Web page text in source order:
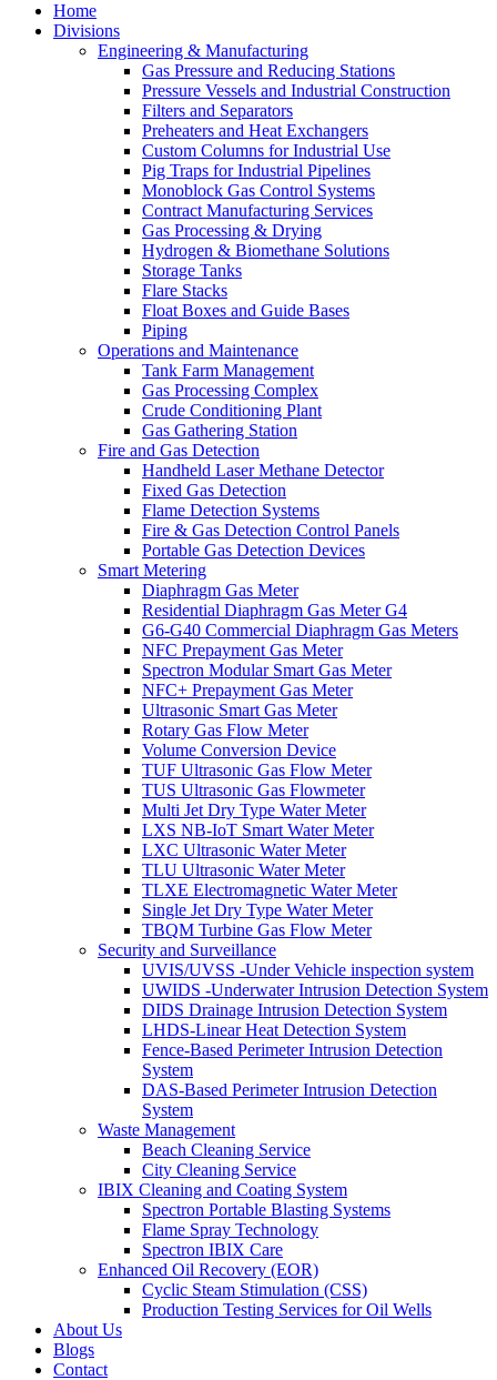
Home
Divisions
Engineering & Manufacturing
Gas Pressure and Reducing Stations
Pressure Vessels and Industrial Construction
Filters and Separators
Preheaters and Heat Exchangers
Custom Columns for Industrial Use
Pig Traps for Industrial Pipelines
Monoblock Gas Control Systems
Contract Manufacturing Services
Gas Processing & Drying
Hydrogen & Biomethane Solutions
Storage Tanks
Flare Stacks
Float Boxes and Guide Bases
Piping
Operations and Maintenance
Tank Farm Management
Gas Processing Complex
Crude Conditioning Plant
Gas Gathering Station
Fire and Gas Detection
Handheld Laser Methane Detector
Fixed Gas Detection
Flame Detection Systems
Fire & Gas Detection Control Panels
Portable Gas Detection Devices
Smart Metering
Diaphragm Gas Meter
Residential Diaphragm Gas Meter G4
G6-G40 Commercial Diaphragm Gas Meters
NFC Prepayment Gas Meter
Spectron Modular Smart Gas Meter
NFC+ Prepayment Gas Meter
Ultrasonic Smart Gas Meter
Rotary Gas Flow Meter
Volume Conversion Device
TUF Ultrasonic Gas Flow Meter
TUS Ultrasonic Gas Flowmeter
Multi Jet Dry Type Water Meter
LXS NB-IoT Smart Water Meter
LXC Ultrasonic Water Meter
TLU Ultrasonic Water Meter
TLXE Electromagnetic Water Meter
Single Jet Dry Type Water Meter
TBQM Turbine Gas Flow Meter
Security and Surveillance
UVIS/UVSS -Under Vehicle inspection system
UWIDS -Underwater Intrusion Detection System
DIDS Drainage Intrusion Detection System
LHDS-Linear Heat Detection System
Fence-Based Perimeter Intrusion Detection
System
DAS-Based Perimeter Intrusion Detection
System
Waste Management
Beach Cleaning Service
City Cleaning Service
IBIX Cleaning and Coating System
Spectron Portable Blasting Systems
Flame Spray Technology
Spectron IBIX Care
Enhanced Oil Recovery (EOR)
Cyclic Steam Stimulation (CSS)
Production Testing Services for Oil Wells
About Us
Blogs
Contact